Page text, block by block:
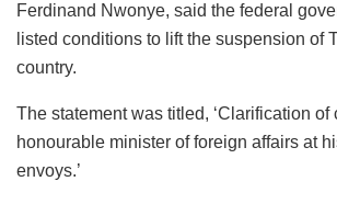
Ferdinand Nwonye, said the federal
listed conditions to lift the suspension of
country.
The statement was titled, ‘Clarification of
honourable minister of foreign affairs at
envoys.’